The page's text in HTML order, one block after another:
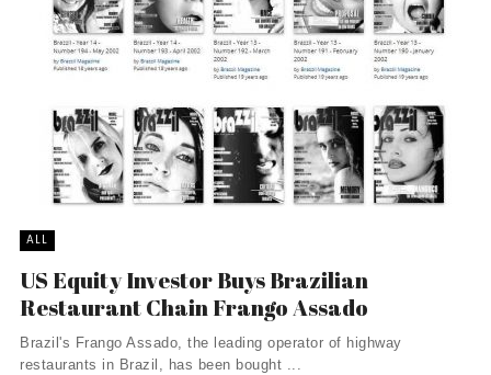
ALL
US Equity Investor Buys Brazilian
Restaurant Chain Frango Assado
Brazil's Frango Assado, the leading operator of highway
restaurants in Brazil, has been bought ...